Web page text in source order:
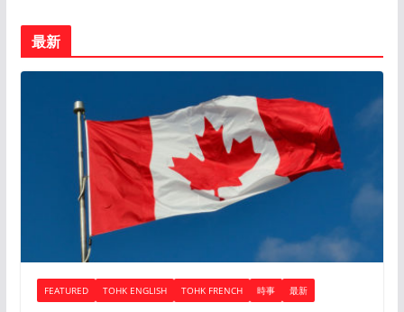
最新
FEATURED TOHK ENGLISH TOHK FRENCH 時事 最新